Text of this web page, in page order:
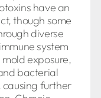
have an
though some
diverse
system
exposure,
bacterial
causing further